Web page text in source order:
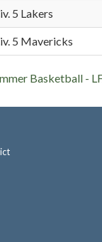
5 Lakers
5 Mavericks
Basketball -